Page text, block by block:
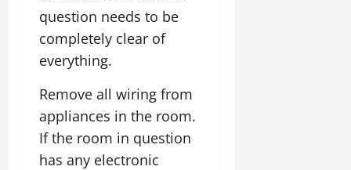
question needs to be
completely clear of
everything.
Remove all wiring from
appliances in the room.
If the room in question
has any electronic